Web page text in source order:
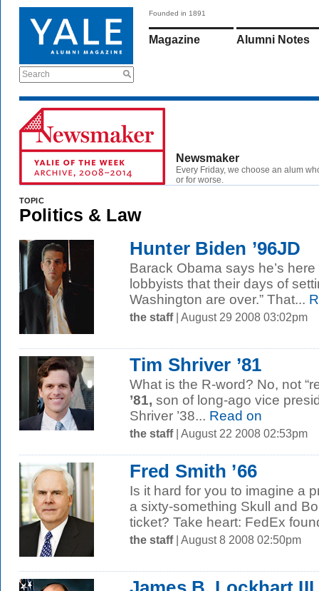
Search
Founded in 1891
Magazine Alumni Notes
Newsmaker
Every Friday, we choose an alum
or for worse.
TOPIC
Politics & Law
Hunter Biden ’96JD
Barack Obama says he’s
lobbyists that their days of
Washington are over.” That...
the staff| August 29 2008 03:02pm
Tim Shriver ’81
What is the R-word? No, not
’81, son of long-ago vice
Shriver ’38... Read on
the staff| August 22 2008 02:53pm
Fred Smith ’66
Is it hard for you to imagine a
a sixty-something Skull and
ticket? Take heart: FedEx
the staff| August 8 2008 02:50pm